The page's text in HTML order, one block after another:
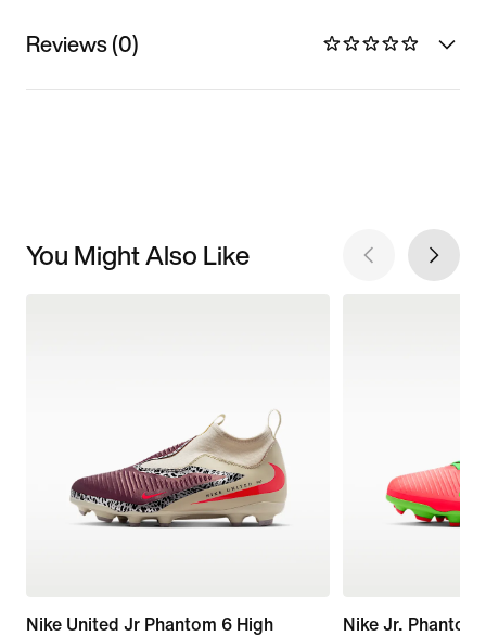
Reviews (0)
You Might Also Like
Nike United Jr Phantom 6 High
Nike Jr.